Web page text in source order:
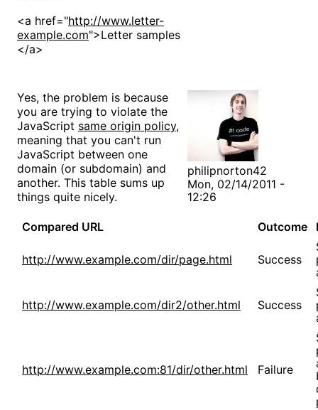
<a href="http://www.letter-
example.com">Letter samples
</a>
Yes, the problem is because
you are trying to violate the
JavaScript same origin policy,
meaning that you can't run
JavaScript between one
domain (or subdomain) and
another. This table sums up
things quite nicely.
Compared URL Outcome
http://www.example.com/dir/page.html Success
http://www.example.com/dir2/other.html Success
http://www.example.com:81/dir/other.html Failure
philipnorton42
Mon, 02/14/2011 -
12:26